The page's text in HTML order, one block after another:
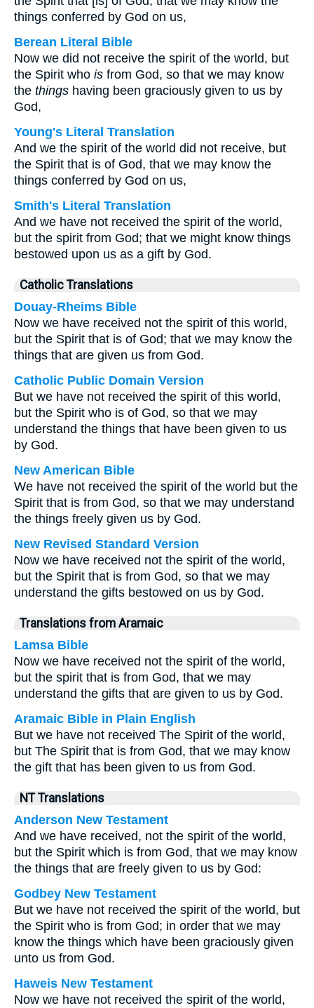
things conferred by God on us,
Berean Literal Bible
Now we did not receive the spirit of the world, but
the Spirit who is from God, so that we may know
the things having been graciously given to us by
God,
Young's Literal Translation
And we the spirit of the world did not receive, but
the Spirit that is of God, that we may know the
things conferred by God on us,
Smith's Literal Translation
And we have not received the spirit of the world,
but the spirit from God; that we might know things
bestowed upon us as a gift by God.
Catholic Translations
Douay-Rheims Bible
Now we have received not the spirit of this world,
but the Spirit that is of God; that we may know the
things that are given us from God.
Catholic Public Domain Version
But we have not received the spirit of this world,
but the Spirit who is of God, so that we may
understand the things that have been given to us
by God.
New American Bible
We have not received the spirit of the world but the
Spirit that is from God, so that we may understand
the things freely given us by God.
New Revised Standard Version
Now we have received not the spirit of the world,
but the Spirit that is from God, so that we may
understand the gifts bestowed on us by God.
Translations from Aramaic
Lamsa Bible
Now we have received not the spirit of the world,
but the spirit that is from God, that we may
understand the gifts that are given to us by God.
Aramaic Bible in Plain English
But we have not received The Spirit of the world,
but The Spirit that is from God, that we may know
the gift that has been given to us from God.
NT Translations
Anderson New Testament
And we have received, not the spirit of the world,
but the Spirit which is from God, that we may know
the things that are freely given to us by God:
Godbey New Testament
But we have not received the spirit of the world, but
the Spirit who is from God; in order that we may
know the things which have been graciously given
unto us from God.
Haweis New Testament
Now we have not received the spirit of the world,